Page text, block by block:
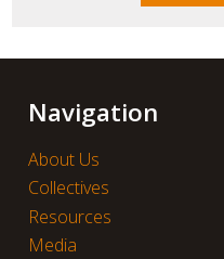
Navigation
About Us
Collectives
Resources
Media